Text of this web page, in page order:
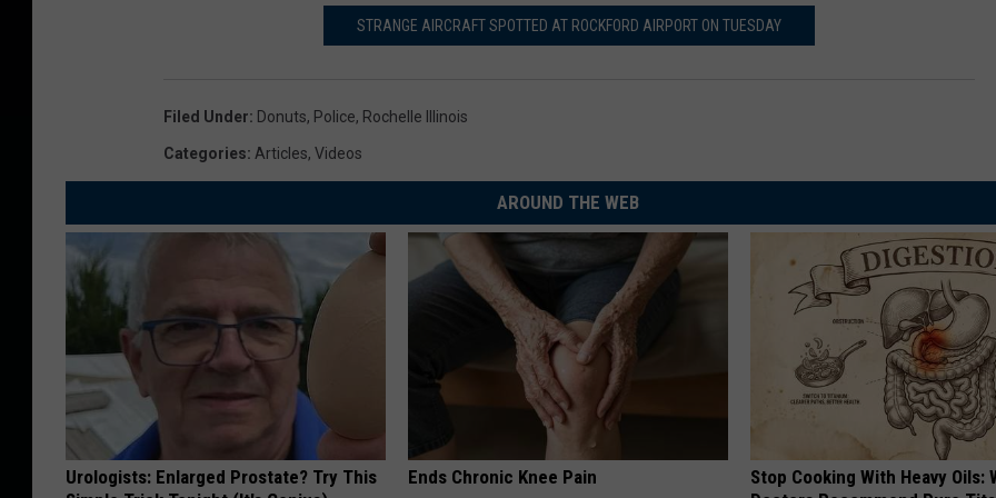
STRANGE AIRCRAFT SPOTTED AT ROCKFORD AIRPORT ON TUESDAY
Filed Under: Donuts, Police, Rochelle Illinois
Categories: Articles, Videos
AROUND THE WEB
Urologists: Enlarged Prostate? Try This
Ends Chronic Knee Pain
Stop Cooking With Heavy Oils: